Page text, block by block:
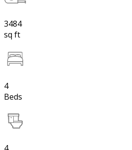
3484
sq ft
4
Beds